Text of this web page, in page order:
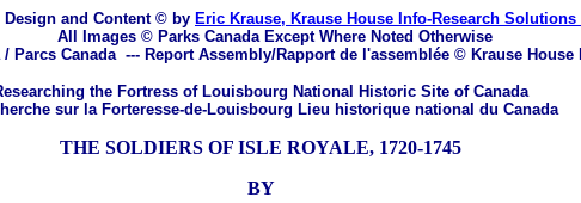
Design and Content © by Eric Krause, Krause House Info-Research Solutions
All Images © Parks Canada Except Where Noted Otherwise
Parcs Canada --- Report Assembly/Rapport de l'assemblée © Krause House
the Fortress of Louisbourg National Historic Site of Canada
sur la Forteresse-de-Louisbourg Lieu historique national du Canada
THE SOLDIERS OF ISLE ROYALE, 1720-1745
BY